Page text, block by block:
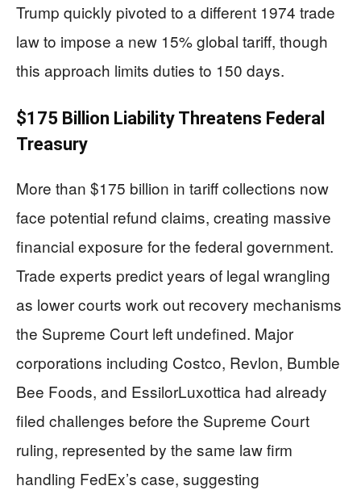
Trump quickly pivoted to a different 1974 trade
law to impose a new 15% global tariff, though
this approach limits duties to 150 days.
$175 Billion Liability Threatens Federal
Treasury
More than $175 billion in tariff collections now
face potential refund claims, creating massive
financial exposure for the federal government.
Trade experts predict years of legal wrangling
as lower courts work out recovery mechanisms
the Supreme Court left undefined. Major
corporations including Costco, Revlon, Bumble
Bee Foods, and EssilorLuxottica had already
filed challenges before the Supreme Court
ruling, represented by the same law firm
handling FedEx’s case, suggesting